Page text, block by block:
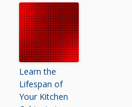
Learn the
Lifespan of
Your Kitchen